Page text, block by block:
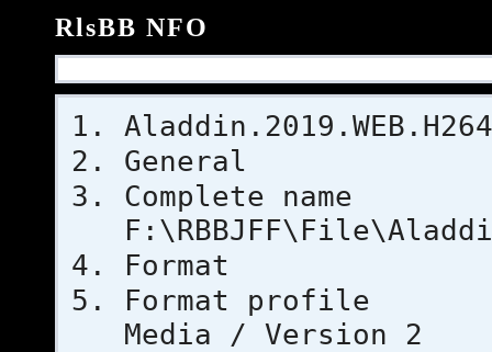
RlsBB NFO
General
Format
Format
Media / Version 2